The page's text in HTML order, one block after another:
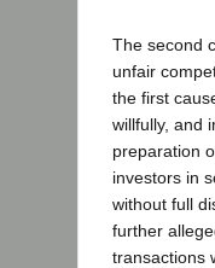
The second
unfair
the first
willfully, and
preparation
investors in
without full
further
transactions